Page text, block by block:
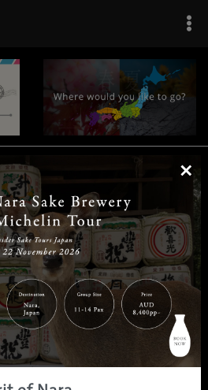
| |
|Interests | Travel Tips
& Experiences
Us| Privacy Policy
LTD2005 - 2026 All rights reserved.
×